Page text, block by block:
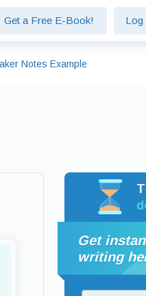
Get a Free E-Book! Log
Notes Example
Get
writing